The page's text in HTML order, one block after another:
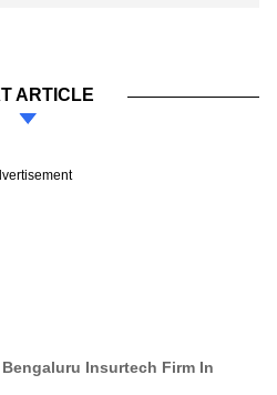
ARTICLE
Insurtech Firm In